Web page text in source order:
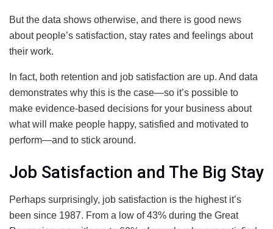
But the data shows otherwise, and there is good news
about people’s satisfaction, stay rates and feelings about
their work.
In fact, both retention and job satisfaction are up. And data
demonstrates why this is the case—so it’s possible to
make evidence-based decisions for your business about
what will make people happy, satisfied and motivated to
perform—and to stick around.
Job Satisfaction and The Big Stay
Perhaps surprisingly, job satisfaction is the highest it’s
been since 1987. From a low of 43% during the Great